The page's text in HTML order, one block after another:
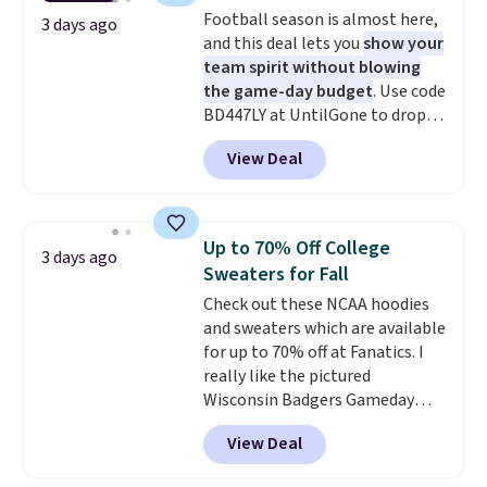
gym. Right now it's available in
sizes XS-2XL. Prices start at just
$21. Log into your free Macy's
Rewards account to qualify for
free shipping at $39. Otherwise,
it adds $10.95. This is a final sale,
so no returns, exchanges, or
3 days ago
Football season is almost here,
and this deal lets youshow your
team spirit without blowing
the game-day budget. Use code
BD447LY at UntilGone to drop
these Team Jersey Shirts to
$15.99, about $1 less than the
next best price we found. Made
these jersey-inspired tees offer a
comfortable everyday fit that's
perfect for game days,
tailgates, watch parties, or
casual weekends. Choose from
16 teams and get ready for
kickoff. Shipping is free.
View Deal
3 days ago
Up to 70% Off College
Sweaters for Fall
Check out these NCAA hoodies
and sweaters which are available
for up to 70% off at Fanatics. I
really like the pictured
Wisconsin Badgers Gameday
Sweater, which falls from $59.99
to $25.99. That's the best price
we could find anywhere. We
View Deal